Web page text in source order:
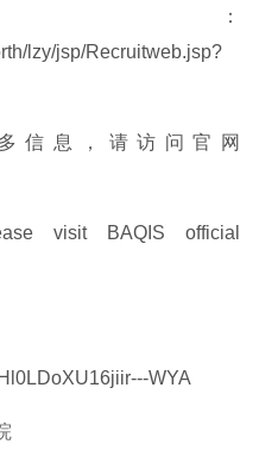
：
lzy/jsp/Recruitweb.jsp?
信息，请访问官网
visit BAQIS official
WYA